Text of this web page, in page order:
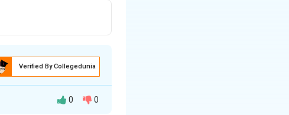
Verified By Collegedunia
0 0